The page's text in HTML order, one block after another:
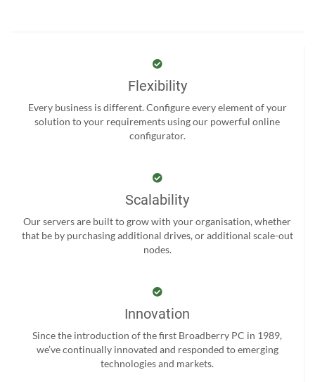
Flexibility
Every business is different. Configure every element of your
solution to your requirements using our powerful online
configurator.
Scalability
Our servers are built to grow with your organisation, whether
that be by purchasing additional drives, or additional scale-out
nodes.
Innovation
Since the introduction of the first Broadberry PC in 1989,
we’ve continually innovated and responded to emerging
technologies and markets.